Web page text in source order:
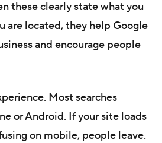
these clearly state what you
are located, they help Google
and encourage people
Most searches
or Android. If your site loads
on mobile, people leave.